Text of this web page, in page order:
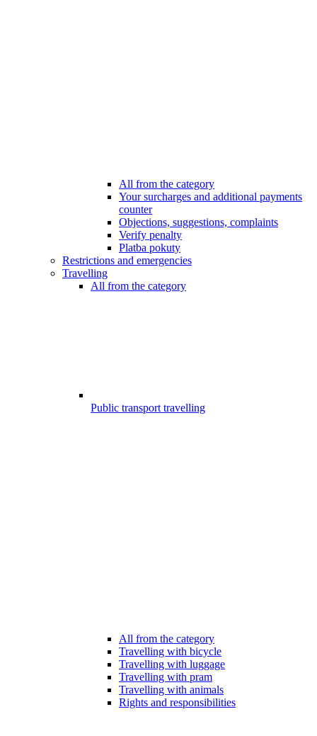
All from the category
Your surcharges and additional payments
counter
Objections, suggestions, complaints
Verify penalty
Platba pokuty
Restrictions and emergencies
Travelling
All from the category
Public transport travelling
All from the category
Travelling with bicycle
Travelling with luggage
Travelling with pram
Travelling with animals
Rights and responsibilities